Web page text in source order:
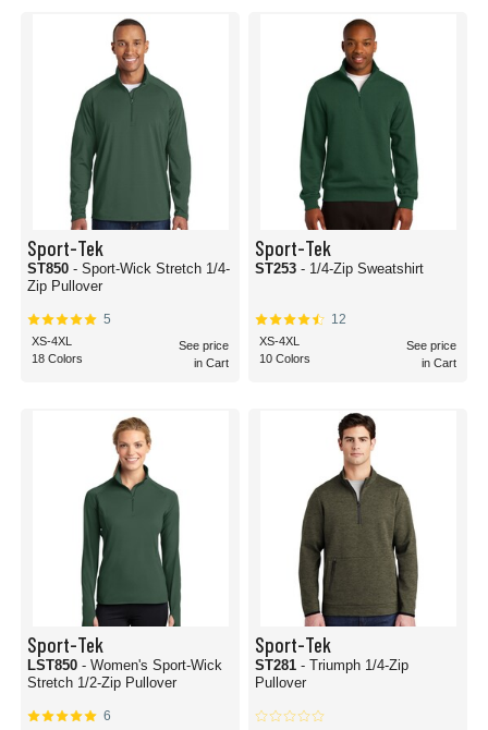
Sport-Tek
ST850 - Sport-Wick Stretch 1/4-
Zip Pullover
5
XS-4XL
18 Colors
See price
in Cart
Sport-Tek
ST253 - 1/4-Zip Sweatshirt
12
XS-4XL
10 Colors
See price
in Cart
Sport-Tek
LST850 - Women's Sport-Wick
Stretch 1/2-Zip Pullover
6
Sport-Tek
ST281 - Triumph 1/4-Zip
Pullover